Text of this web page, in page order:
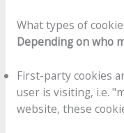
What types of
Depending on who
First-party cookies
user is visiting, i.e.
website, these